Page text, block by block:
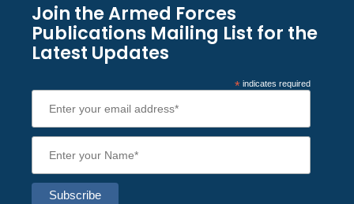
Join the Armed Forces
Publications Mailing List for the
Latest Updates
* indicates required